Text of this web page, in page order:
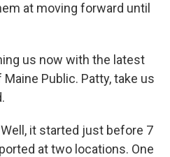
at moving forward until
us now with the latest
Public. Patty, take us
Well, it started just before 7
at two locations. One